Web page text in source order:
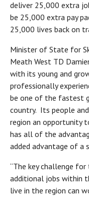
deliver 25,000 extra
be 25,000 extra pay
25,000 lives back on
Minister of State for
Meath West TD
with its young and
professionally
be one of the fastest
country. Its people
region an opportunity
has all of the
added advantage of a
“The key challenge
additional jobs within
live in the region can